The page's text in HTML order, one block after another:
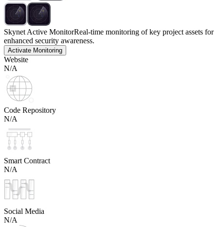
Skynet Active MonitorReal-time monitoring of key project assets for
enhanced security awareness.
Activate Monitoring
Website
N/A
Code Repository
N/A
Smart Contract
N/A
Social Media
N/A